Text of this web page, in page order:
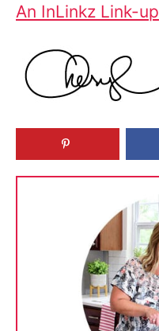
An InLinkz Link-up